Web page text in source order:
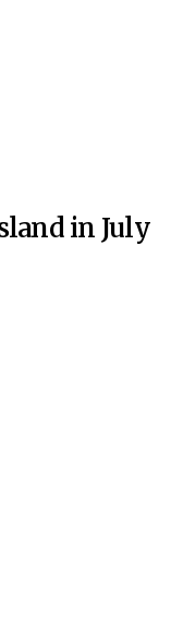
in July